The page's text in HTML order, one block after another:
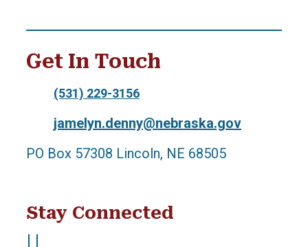
Get In Touch
(531) 229-3156
jamelyn.denny@nebraska.gov
PO Box 57308 Lincoln, NE 68505
Stay Connected